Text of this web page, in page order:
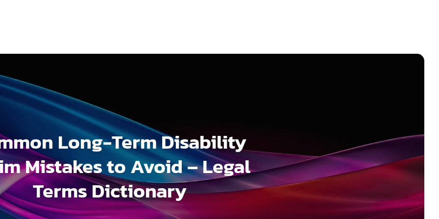
Long-Term Disability
Mistakes to Avoid – Legal
Terms Dictionary